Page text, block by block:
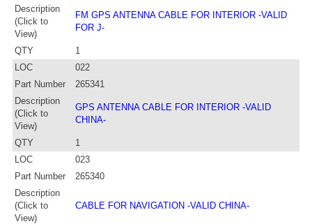
Description
(Click to
View)
FM GPS ANTENNA CABLE FOR INTERIOR -VALID
FOR J-
QTY
1
LOC
022
Part Number
265341
Description
(Click to
View)
GPS ANTENNA CABLE FOR INTERIOR -VALID
CHINA-
QTY
1
LOC
023
Part Number
265340
Description
(Click to
View)
CABLE FOR NAVIGATION -VALID CHINA-